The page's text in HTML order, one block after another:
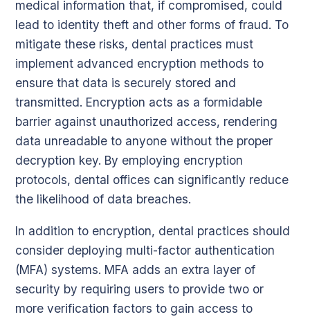
medical information that, if compromised, could
lead to identity theft and other forms of fraud. To
mitigate these risks, dental practices must
implement advanced encryption methods to
ensure that data is securely stored and
transmitted. Encryption acts as a formidable
barrier against unauthorized access, rendering
data unreadable to anyone without the proper
decryption key. By employing encryption
protocols, dental offices can significantly reduce
the likelihood of data breaches.
In addition to encryption, dental practices should
consider deploying multi-factor authentication
(MFA) systems. MFA adds an extra layer of
security by requiring users to provide two or
more verification factors to gain access to